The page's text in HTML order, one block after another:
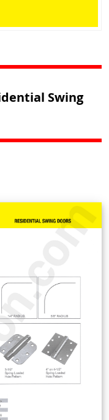
Swing